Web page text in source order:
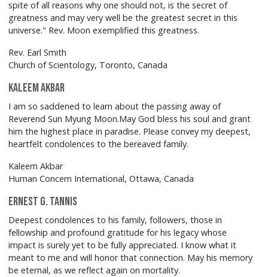
spite of all reasons why one should not, is the secret of
greatness and may very well be the greatest secret in this
universe." Rev. Moon exemplified this greatness.
Rev. Earl Smith
Church of Scientology, Toronto, Canada
Kaleem Akbar
I am so saddened to learn about the passing away of
Reverend Sun Myung Moon.May God bless his soul and grant
him the highest place in paradise. Please convey my deepest,
heartfelt condolences to the bereaved family.
Kaleem Akbar
Human Concern International, Ottawa, Canada
Ernest G. Tannis
Deepest condolences to his family, followers, those in
fellowship and profound gratitude for his legacy whose
impact is surely yet to be fully appreciated. I know what it
meant to me and will honor that connection. May his memory
be eternal, as we reflect again on mortality.